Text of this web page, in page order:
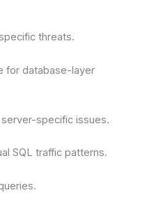
threats.
for database-layer
specific issues.
SQL traffic patterns.